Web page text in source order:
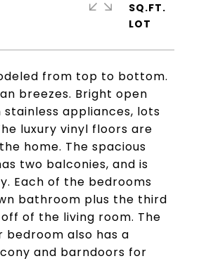
from top to bottom.
breezes. Bright open
appliances, lots
luxury vinyl floors are
home. The spacious
two balconies, and is
Each of the bedrooms
bathroom plus the third
of the living room. The
bedroom also has a
and barndoors for
SQ.FT.